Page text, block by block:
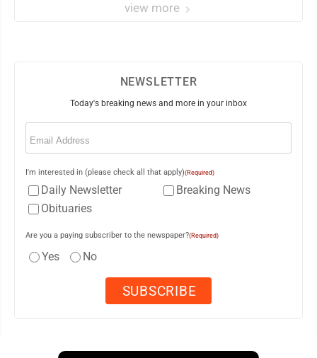
view more
NEWSLETTER
Today's breaking news and more in your inbox
Email
I'm interested in (please check all that apply)(Required)
Daily Newsletter
Breaking News
Obituaries
Are you a paying subscriber to the newspaper?(Required)
Yes No